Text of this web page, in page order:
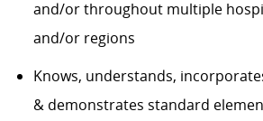
and/or throughout multiple
and/or regions
Knows, understands,
& demonstrates standard